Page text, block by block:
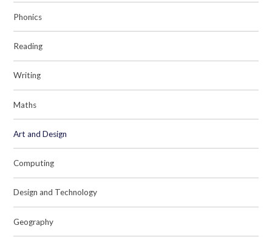
Phonics
Reading
Writing
Maths
Art and Design
Computing
Design and Technology
Geography